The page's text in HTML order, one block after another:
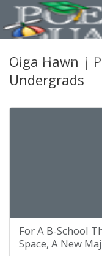
Olga Hawn |
Undergrads
For A B-School
Space, A New